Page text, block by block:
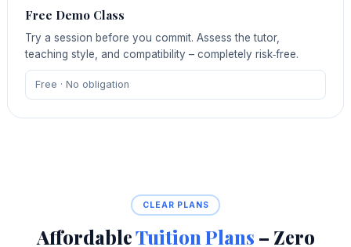
Free Demo Class
Try a session before you commit. Assess the tutor,
teaching style, and compatibility – completely risk‑free.
Free · No obligation
CLEAR PLANS
AffordableTuition Plans – Zero